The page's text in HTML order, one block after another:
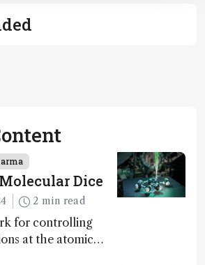
Dice
2 min read
for controlling
at the atomic